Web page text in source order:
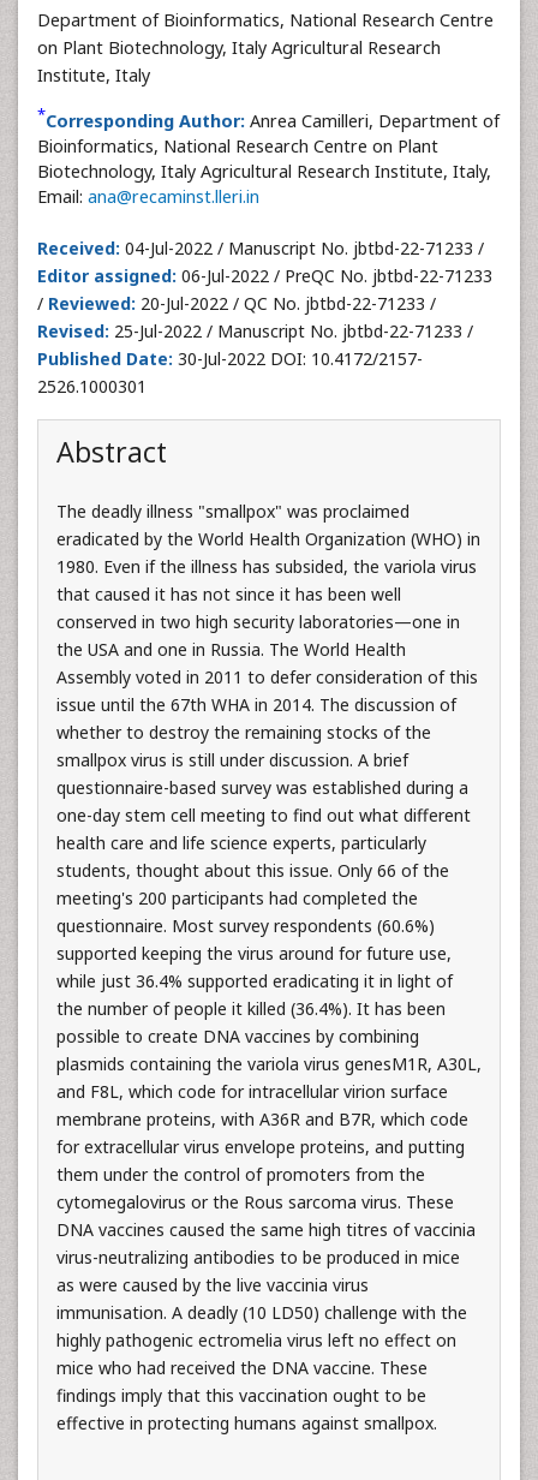
Department of Bioinformatics, National Research Centre
on Plant Biotechnology, Italy Agricultural Research
Institute, Italy
*Corresponding Author: Anrea Camilleri, Department of
Bioinformatics, National Research Centre on Plant
Biotechnology, Italy Agricultural Research Institute, Italy,
Email: ana@recaminst.lleri.in
Received: 04-Jul-2022 / Manuscript No. jbtbd-22-71233 /
Editor assigned: 06-Jul-2022 / PreQC No. jbtbd-22-71233
/ Reviewed: 20-Jul-2022 / QC No. jbtbd-22-71233 /
Revised: 25-Jul-2022 / Manuscript No. jbtbd-22-71233 /
Published Date: 30-Jul-2022 DOI: 10.4172/2157-
2526.1000301
Abstract
The deadly illness "smallpox" was proclaimed
eradicated by the World Health Organization (WHO) in
1980. Even if the illness has subsided, the variola virus
that caused it has not since it has been well
conserved in two high security laboratories—one in
the USA and one in Russia. The World Health
Assembly voted in 2011 to defer consideration of this
issue until the 67th WHA in 2014. The discussion of
whether to destroy the remaining stocks of the
smallpox virus is still under discussion. A brief
questionnaire-based survey was established during a
one-day stem cell meeting to find out what different
health care and life science experts, particularly
students, thought about this issue. Only 66 of the
meeting's 200 participants had completed the
questionnaire. Most survey respondents (60.6%)
supported keeping the virus around for future use,
while just 36.4% supported eradicating it in light of
the number of people it killed (36.4%). It has been
possible to create DNA vaccines by combining
plasmids containing the variola virus genesM1R, A30L,
and F8L, which code for intracellular virion surface
membrane proteins, with A36R and B7R, which code
for extracellular virus envelope proteins, and putting
them under the control of promoters from the
cytomegalovirus or the Rous sarcoma virus. These
DNA vaccines caused the same high titres of vaccinia
virus-neutralizing antibodies to be produced in mice
as were caused by the live vaccinia virus
immunisation. A deadly (10 LD50) challenge with the
highly pathogenic ectromelia virus left no effect on
mice who had received the DNA vaccine. These
findings imply that this vaccination ought to be
effective in protecting humans against smallpox.